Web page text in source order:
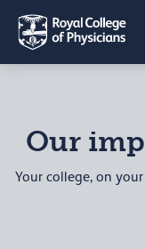
Our
Your college, on